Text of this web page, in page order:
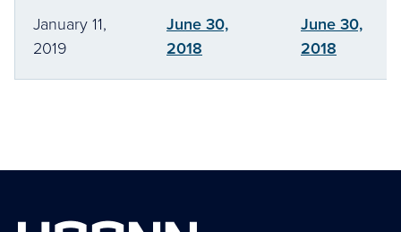
January 11,
2019
June 30,
2018
June 30,
2018